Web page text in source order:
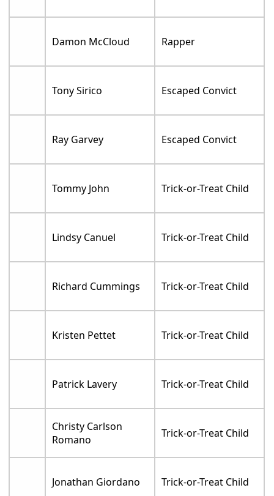
Damon McCloud Rapper
Tony Sirico Escaped Convict
Ray Garvey Escaped Convict
Tommy John Trick-or-Treat Child
Lindsy Canuel Trick-or-Treat Child
Richard Cummings Trick-or-Treat Child
Kristen Pettet Trick-or-Treat Child
Patrick Lavery Trick-or-Treat Child
Christy Carlson
Romano
Trick-or-Treat Child
Jonathan Giordano Trick-or-Treat Child